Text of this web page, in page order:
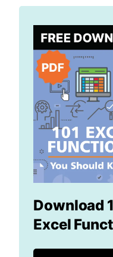
Download
Excel